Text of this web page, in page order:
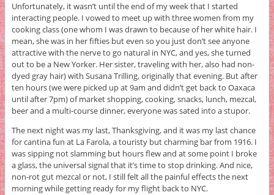
Unfortunately, it wasn’t until the end of my week that I started
interacting people. I vowed to meet up with three women from my
cooking class (one whom I was drawn to because of her white hair. I
mean, she was in her fifties but even so you just don’t see anyone
attractive with the nerve to go natural in NYC, and yes, she turned
out to be a New Yorker. Her sister, traveling with her, also had non-
dyed gray hair) with Susana Trilling, originally that evening. But after
ten hours (we were picked up at 9am and didn’t get back to Oaxaca
until after 7pm) of market shopping, cooking, snacks, lunch, mezcal,
beer and a multi-course dinner, everyone was sated into a stupor.
The next night was my last, Thanksgiving, and it was my last chance
for cantina fun at La Farola, a touristy but charming bar from 1916. I
was sipping not slamming but hours flew and at some point I broke
a glass, the universal signal that it’s time to stop drinking. And nice,
non-rot gut mezcal or not, I still felt all the painful effects the next
morning while getting ready for my flight back to NYC.